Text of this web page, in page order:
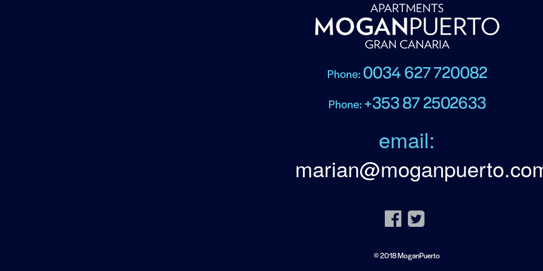
Phone: 0034 627 720082
Phone: +353 87 2502633
email:
© 2018 MoganPuerto